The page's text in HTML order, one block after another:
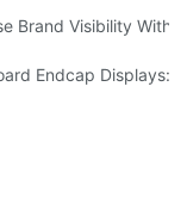
Strategies For
Brand Visibility With
Creative Ideas For
Endcap Displays: